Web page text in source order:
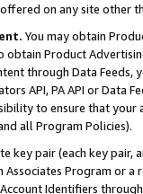
on any site other
You may obtain
Product
through Data Feeds,
API, PA API or Data
to ensure that your
all Program Policies).
key pair (each key pair,
Associates Program or
Identifiers